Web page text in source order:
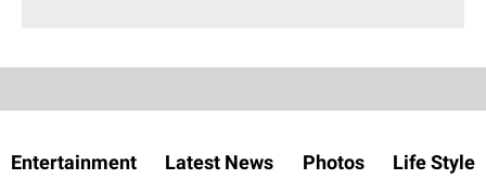
Entertainment Latest News Photos Life Style